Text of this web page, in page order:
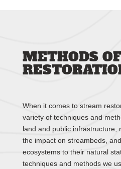
METHODS
When it comes to stream
variety of techniques and
land and public infrastructure,
the impact on streambeds,
ecosystems to their natural
techniques and methods we